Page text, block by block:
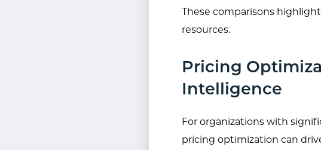
These comparisons
resources.
Pricing
Intelligence
For organizations with
pricing optimization can